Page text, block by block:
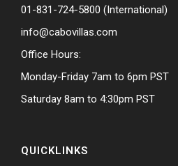
01-831-724-5800 (International)
info@cabovillas.com
Office Hours:
Monday-Friday 7am to 6pm PST
Saturday 8am to 4:30pm PST
QUICKLINKS